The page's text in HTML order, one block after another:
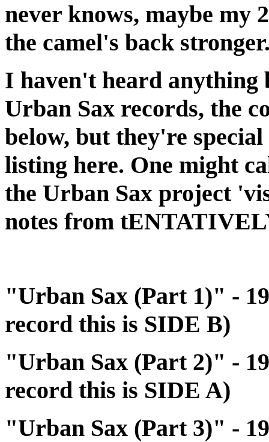
never knows, maybe my
the camel's back
I haven't heard anything
Urban Sax records, the
below, but they're
listing here. One might
the Urban Sax project
notes from
"Urban Sax (Part 1)" -
record this is SIDE B)
"Urban Sax (Part 2)" -
record this is SIDE A)
"Urban Sax (Part 3)" -